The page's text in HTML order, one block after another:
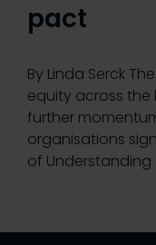
pact
By Linda Serck
equity across
further
organisations
of Understanding